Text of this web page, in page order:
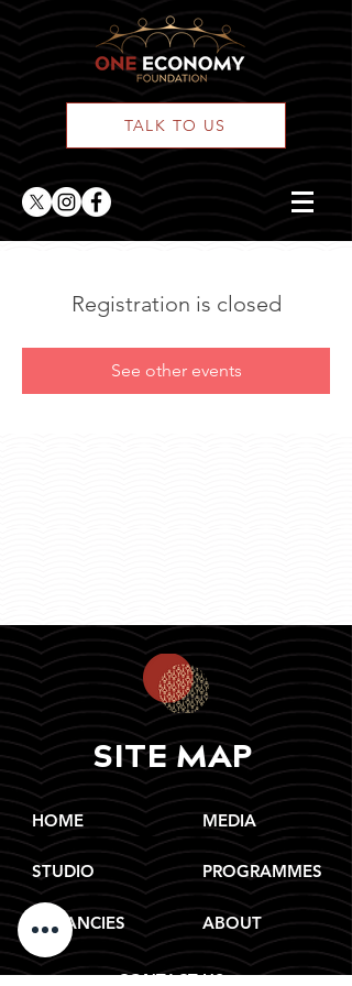
TALK TO US
Registration is closed
See other events
SITE MAP
HOME MEDIA
STUDIO PROGRAMMES
VACANCIES ABOUT
CONTACT US